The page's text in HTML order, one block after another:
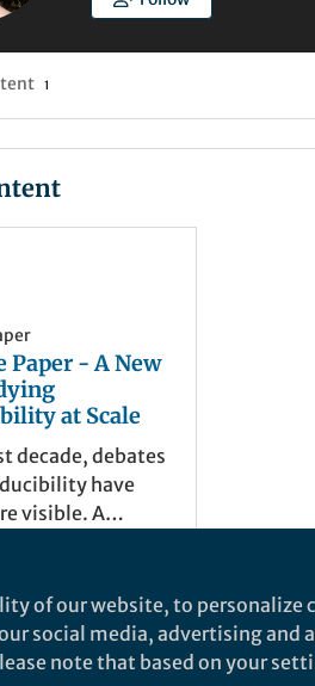
1
Paper - A New
at Scale
decade, debates
have
visible. A
or
offering
on how
2026of our website, to
social media, advertising
note that based on your